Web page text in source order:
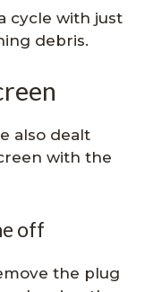
cycle with just
debris.
also dealt
with the
off
the plug